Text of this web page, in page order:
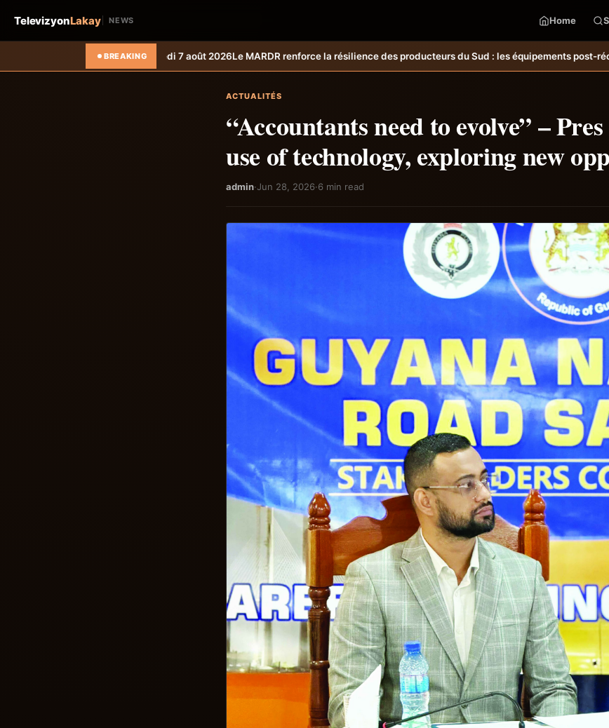
TelevizyonLakay NEWS Home
BREAKING
Le MARDR renforce la résilience des producteurs du Sud : les équipements post-récolte réduisent les pertes et
ACTUALITÉS
“Accountants need to evolve” –
use of technology, exploring new
admin·Jun 28, 2026·6 min read